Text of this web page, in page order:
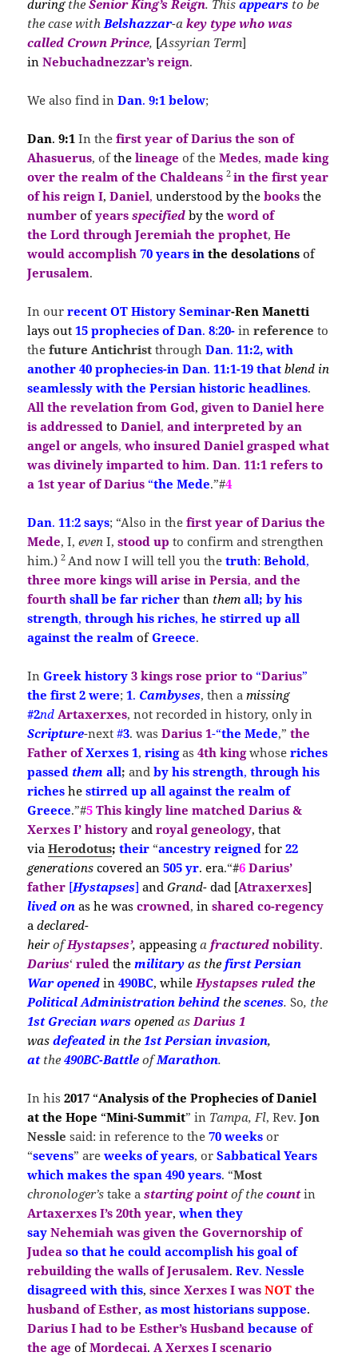
during the Senior King’s Reign. Thisappears to be
the case with Belshazzar-akey type who was
called Crown Prince, [Assyrian Term]
inNebuchadnezzar’s reign.
We also find inDan. 9:1 below;
Dan. 9:1 In thefirst year of Darius the son of
Ahasuerus, ofthe lineage of theMedes,made king
over the realm of the Chaldeans2in the first year
of his reign I, Daniel,understood by the booksthe
numberofyearsspecified by the word of
theLord through Jeremiah the prophet,He
would accomplish70 yearsin the desolationsof
Jerusalem.
In ourrecent OT HistorySeminar-Ren Manetti
lays out 15 prophecies of Dan. 8:20-in referenceto
the future Antichrist through Dan. 11:2, with
another 40 prophecies-in Dan. 11:1-19 thatblend in
seamlessly with the Persian historic headlines.
All the revelation from God, given to Daniel here
is addressedto Daniel, and interpreted by an
angel or angels, who insured Daniel grasped what
was divinely impartedto him.Dan. 11:1 refers to
a1st year of Darius“the Mede.”#4
Dan. 11:2 says; “Also in thefirst year of Darius the
Mede, I,even I,stood up to confirm and strengthen
him.)2 And now I will tell you thetruth:Behold,
three more kings will arise in Persia, and the
fourth shall be far richerthan themall; by his
strength, through his riches, he stirred up all
against the realmofGreece.
InGreek history 3 kingsrose priorto“Darius”
the first 2 were;1. Cambyses, then a missing
#2nd Artaxerxes, not recorded in history, only in
Scripture-next#3. wasDarius 1-“the Mede,”the
Father ofXerxes 1,rising as4th kingwhoseriches
passed them all;and by his strength, through his
richeshestirredup all against the realm of
Greece.”#5 This kingly line matched Darius &
Xerxes I’ historyand royal geneology, that
viaHerodotus; their “ancestry reignedfor 22
generations covered an505 yr.era.“#6Darius’
father [Hystapses]and Grand- dad [Atraxerxes]
lived on as he wascrowned,in shared co-regency
adeclared-
heir ofHystapses’,appeasinga fracturednobility.
Darius‘ruled themilitaryas the first Persian
Waropened in490BC, while Hystapses ruled the
Political Administrationbehind the scenes.So, the
1st Grecian warsopenedas Darius 1
wasdefeated in the 1st Persian invasion,
atthe490BC-BattleofMarathon.
In his2017“Analysis of the Prophecies of Daniel
at the Hope“Mini-Summit” in Tampa, Fl, Rev.Jon
Nessle said: in reference to the70 weeks or
“sevens” areweeks of years, orSabbatical Years
which makes the span 490 years. “Most
chronologer’s take astarting point of thecountin
Artaxerxes I’s 20th year, when they
sayNehemiah was given the Governorship of
Judea so that he could accomplish his goal of
rebuilding the walls of Jerusalem. Rev. Nessle
disagreed with this, since Xerxes I was NOT the
husband of Esther, as most historians suppose.
Darius I had to be Esther’s Husband becauseof
the ageofMordecai. A Xerxes I scenario